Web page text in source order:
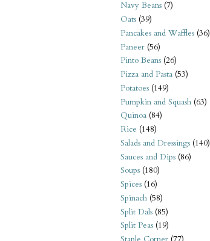
Navy Beans (7)
Oats (39)
Pancakes and Waffles (36)
Paneer (56)
Pinto Beans (26)
Pizza and Pasta (53)
Potatoes (149)
Pumpkin and Squash (63)
Quinoa (84)
Rice (148)
Salads and Dressings (140)
Sauces and Dips (86)
Soups (180)
Spices (16)
Spinach (58)
Split Dals (85)
Split Peas (19)